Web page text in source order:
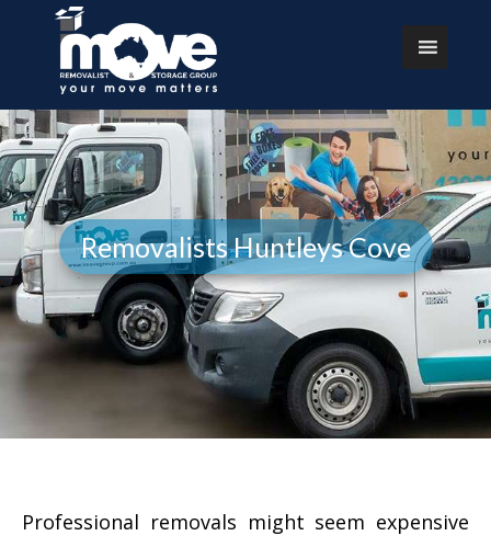
Removalists Huntleys Cove
Professional removals might seem expensive